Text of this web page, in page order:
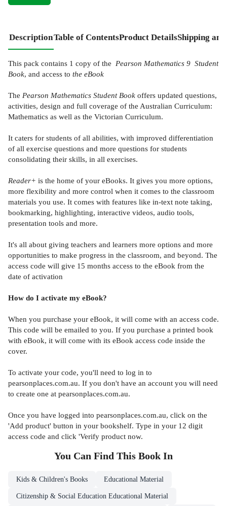
DescriptionTable of ContentsProduct DetailsShipping
This pack contains 1 copy of the Pearson Mathematics 9 Student
Book, and access to the eBook
The Pearson Mathematics Student Book offers updated questions,
activities, design and full coverage of the Australian Curriculum:
Mathematics as well as the Victorian Curriculum.
It caters for students of all abilities, with improved differentiation
of all exercise questions and more questions for students
consolidating their skills, in all exercises.
Reader+ is the home of your eBooks. It gives you more options,
more flexibility and more control when it comes to the classroom
materials you use. It comes with features like in-text note taking,
bookmarking, highlighting, interactive videos, audio tools,
presentation tools and more.
It's all about giving teachers and learners more options and more
opportunities to make progress in the classroom, and beyond. The
access code will give 15 months access to the eBook from the
date of activation
How do I activate my eBook?
When you purchase your eBook, it will come with an access code.
This code will be emailed to you. If you purchase a printed book
with eBook, it will come with its eBook access code inside the
cover.
To activate your code, you'll need to log in to
pearsonplaces.com.au. If you don't have an account you will need
to create one at pearsonplaces.com.au.
Once you have logged into pearsonplaces.com.au, click on the
'Add product' button in your bookshelf. Type in your 12 digit
access code and click 'Verify product now.
You Can Find This Book In
Kids & Children's Books Educational Material
Citizenship & Social Education Educational Material